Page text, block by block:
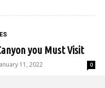
you Must Visit
11, 2022 0